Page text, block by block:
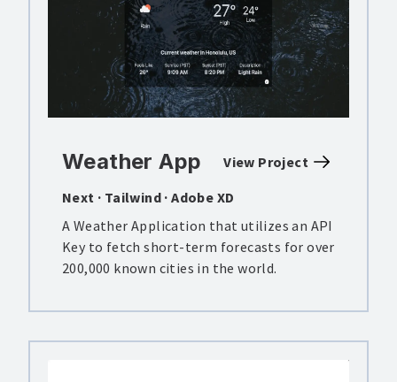
View Project
Weather App
Next · Tailwind · Adobe XD
A Weather Application that utilizes an API
Key to fetch short-term forecasts for over
200,000 known cities in the world.